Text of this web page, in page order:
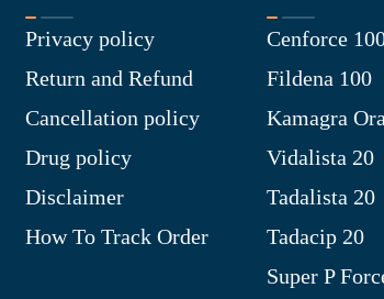
Privacy policy
Return and Refund
Cancellation policy
Drug policy
Disclaimer
How To Track Order
Cenforce
Fildena 100
Kamagra
Vidalista 20
Tadalista 20
Tadacip 20
Super P